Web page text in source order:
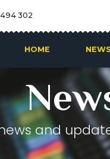
302
HOME NEWS
and